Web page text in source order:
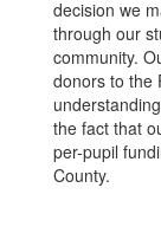
decision we
through our
community.
donors to the
the fact that
per-pupil
County.